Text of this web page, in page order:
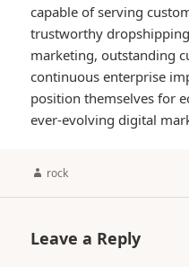
capable of serving
trustworthy
marketing, outstanding
continuous enterprise
position themselves for
ever-evolving digital
Author
rock
Leave a Reply